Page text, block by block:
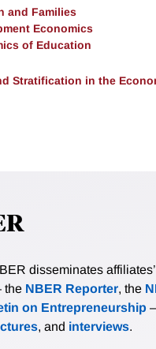
and Families
Economics
of Education
Stratification in the
disseminates
the NBER Reporter, the
on Entrepreneurship
, and interviews.